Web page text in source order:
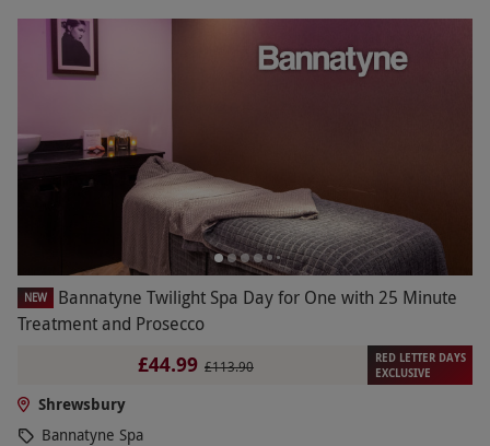
NEW
Bannatyne Twilight Spa Day for One with 25 Minute
Treatment and Prosecco
£44.99 £113.90
RED LETTER DAYS
EXCLUSIVE
Shrewsbury
Bannatyne Spa